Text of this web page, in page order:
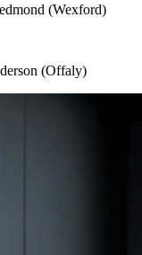
(Wexford)
(Offaly)